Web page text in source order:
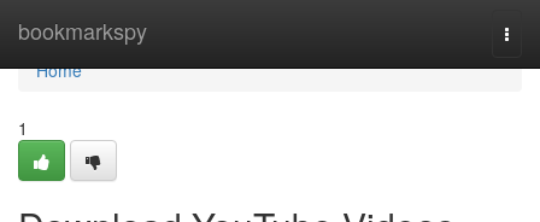
bookmarkspy
Home
Home
1